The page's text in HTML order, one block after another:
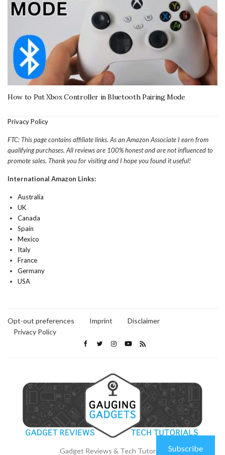
How to Put Xbox Controller in Bluetooth Pairing Mode
Privacy Policy
FTC: This page contains affiliate links. As an Amazon Associate I earn from
qualifying purchases. All reviews are 100% honest and are not influenced to
promote sales. Thank you for visiting and I hope you found it useful!
International Amazon Links:
Australia
UK
Canada
Spain
Mexico
Italy
France
Germany
USA
Opt-out preferences Imprint
Disclaimer
Privacy Policy
Gadget Reviews & Tech Tutorials Subscribe